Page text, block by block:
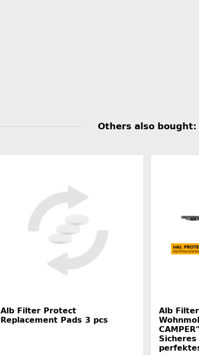
Others also bought:
Alb Filter Protect
Replacement Pads 3 pcs
Alb